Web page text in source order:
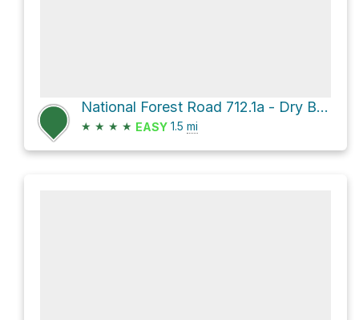
National Forest Road 712.1a - Dry Beaver Rim
★ ★ ★ ★ EASY 1.5 mi